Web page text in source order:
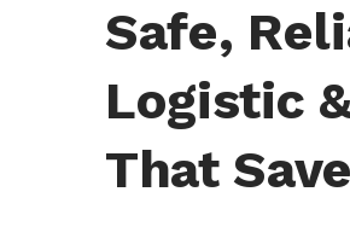
Safe,
Logistic
That